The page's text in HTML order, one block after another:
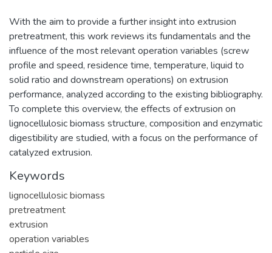
With the aim to provide a further insight into extrusion
pretreatment, this work reviews its fundamentals and the
influence of the most relevant operation variables (screw
profile and speed, residence time, temperature, liquid to
solid ratio and downstream operations) on extrusion
performance, analyzed according to the existing bibliography.
To complete this overview, the effects of extrusion on
lignocellulosic biomass structure, composition and enzymatic
digestibility are studied, with a focus on the performance of
catalyzed extrusion.
Keywords
lignocellulosic biomass
pretreatment
extrusion
operation variables